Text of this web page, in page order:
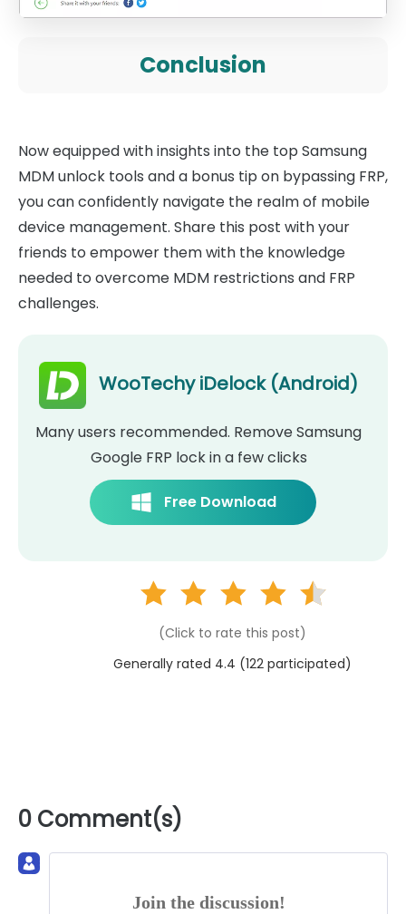
Conclusion
Now equipped with insights into the top Samsung
MDM unlock tools and a bonus tip on bypassing FRP,
you can confidently navigate the realm of mobile
device management. Share this post with your
friends to empower them with the knowledge
needed to overcome MDM restrictions and FRP
challenges.
WooTechy iDelock (Android)
Many users recommended. Remove Samsung
Google FRP lock in a few clicks
Free Download
(Click to rate this post)
Generally rated 4.4 (122 participated)
0 Comment(s)
Join the discussion!